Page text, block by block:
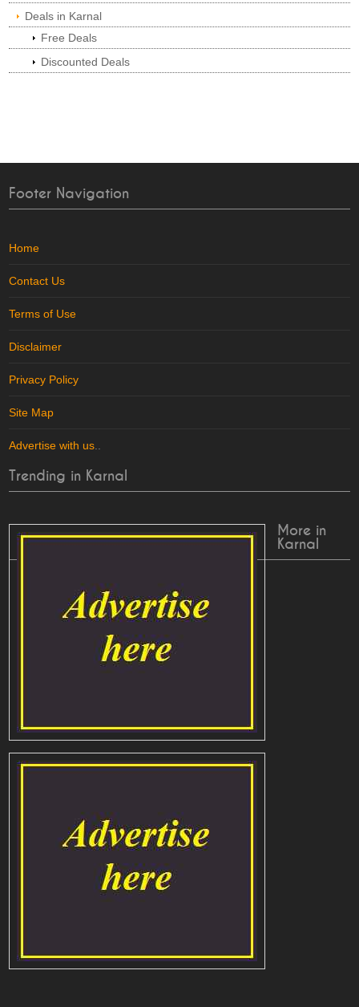
Deals in Karnal
Free Deals
Discounted Deals
Footer Navigation
Home
Contact Us
Terms of Use
Disclaimer
Privacy Policy
Site Map
Advertise with us..
Trending in Karnal
More in
Karnal